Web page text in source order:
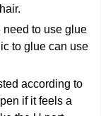
need to use glue
to glue can use
according to
if it feels a